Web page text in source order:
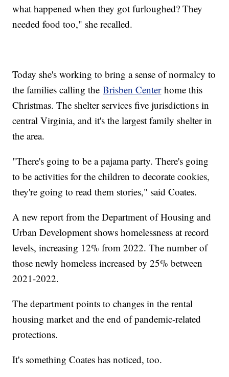
what happened when they got furloughed? They
needed food too," she recalled.
Today she's working to bring a sense of normalcy to
the families calling theBrisben Centerhome this
Christmas. The shelter services five jurisdictions in
central Virginia, and it's the largest family shelter in
the area.
"There's going to be a pajama party. There's going
to be activities for the children to decorate cookies,
they're going to read them stories," said Coates.
A new report from the Department of Housing and
Urban Development shows homelessness at record
levels, increasing 12% from 2022. The number of
those newly homeless increased by 25% between
2021-2022.
The department points to changes in the rental
housing market and the end of pandemic-related
protections.
It's something Coates has noticed, too.